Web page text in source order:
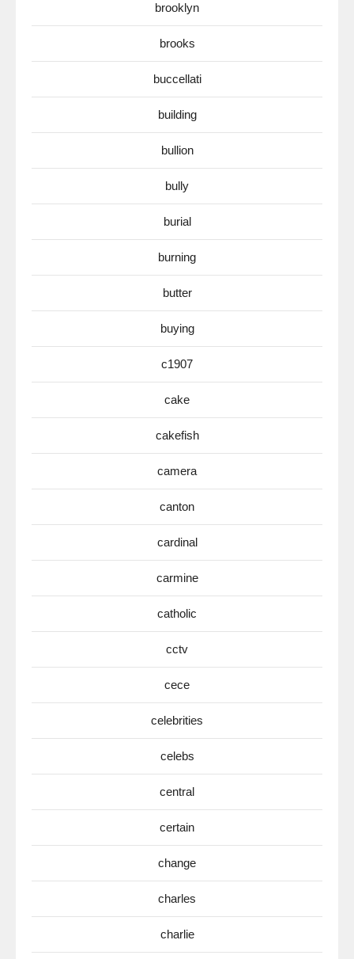
brooklyn
brooks
buccellati
building
bullion
bully
burial
burning
butter
buying
c1907
cake
cakefish
camera
canton
cardinal
carmine
catholic
cctv
cece
celebrities
celebs
central
certain
change
charles
charlie